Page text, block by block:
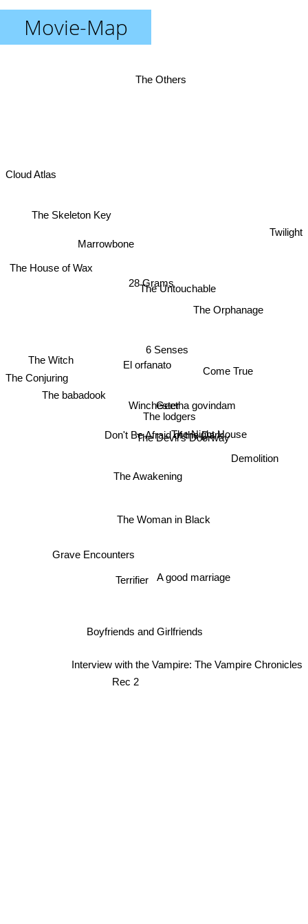
Movie-Map
Winchester
The lodgers
Don't Be Afraid of the Dark
El orfanato
6 Senses
The Devil's Doorway
The Awakening
The Woman in Black
The Night House
Geetha govindam
The Untouchable
Terrifier
Come True
A good marriage
The Orphanage
Marrowbone
Boyfriends and Girlfriends
Interview with the Vampire: The Vampire Chronicles
Rec 2
The Skeleton Key
The Witch
The Conjuring
Demolition
The Others
Twilight
Cloud Atlas